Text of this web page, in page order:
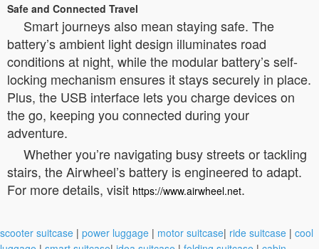
Safe and Connected Travel
Smart journeys also mean staying safe. The
battery’s ambient light design illuminates road
conditions at night, while the modular battery’s self-
locking mechanism ensures it stays securely in place.
Plus, the USB interface lets you charge devices on
the go, keeping you connected during your
adventure.
Whether you’re navigating busy streets or tackling
stairs, the Airwheel’s battery is engineered to adapt.
For more details, visit https://www.airwheel.net.
scooter suitcase | power luggage | motor suitcase| ride suitcase | cool